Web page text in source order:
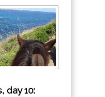
day 10: